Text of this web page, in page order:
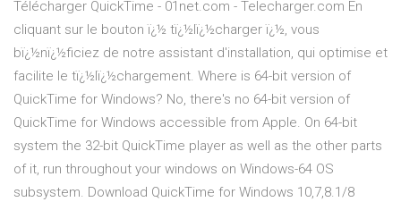
Télécharger QuickTime - 01net.com - Telecharger.com En
cliquant sur le bouton ï¿½ tï¿½lï¿½charger ï¿½, vous
bï¿½nï¿½ficiez de notre assistant d'installation, qui optimise et
facilite le tï¿½lï¿½chargement. Where is 64-bit version of
QuickTime for Windows? No, there's no 64-bit version of
QuickTime for Windows accessible from Apple. On 64-bit
system the 32-bit QuickTime player as well as the other parts
of it, run throughout your windows on Windows-64 OS
subsystem. Download QuickTime for Windows 10,7,8.1/8